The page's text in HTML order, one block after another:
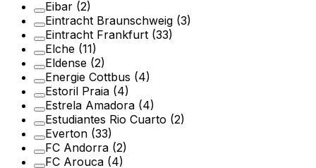
Eibar (2)
Eintracht Braunschweig (3)
Eintracht Frankfurt (33)
Elche (11)
Eldense (2)
Energie Cottbus (4)
Estoril Praia (4)
Estrela Amadora (4)
Estudiantes Rio Cuarto (2)
Everton (33)
FC Andorra (2)
FC Arouca (4)